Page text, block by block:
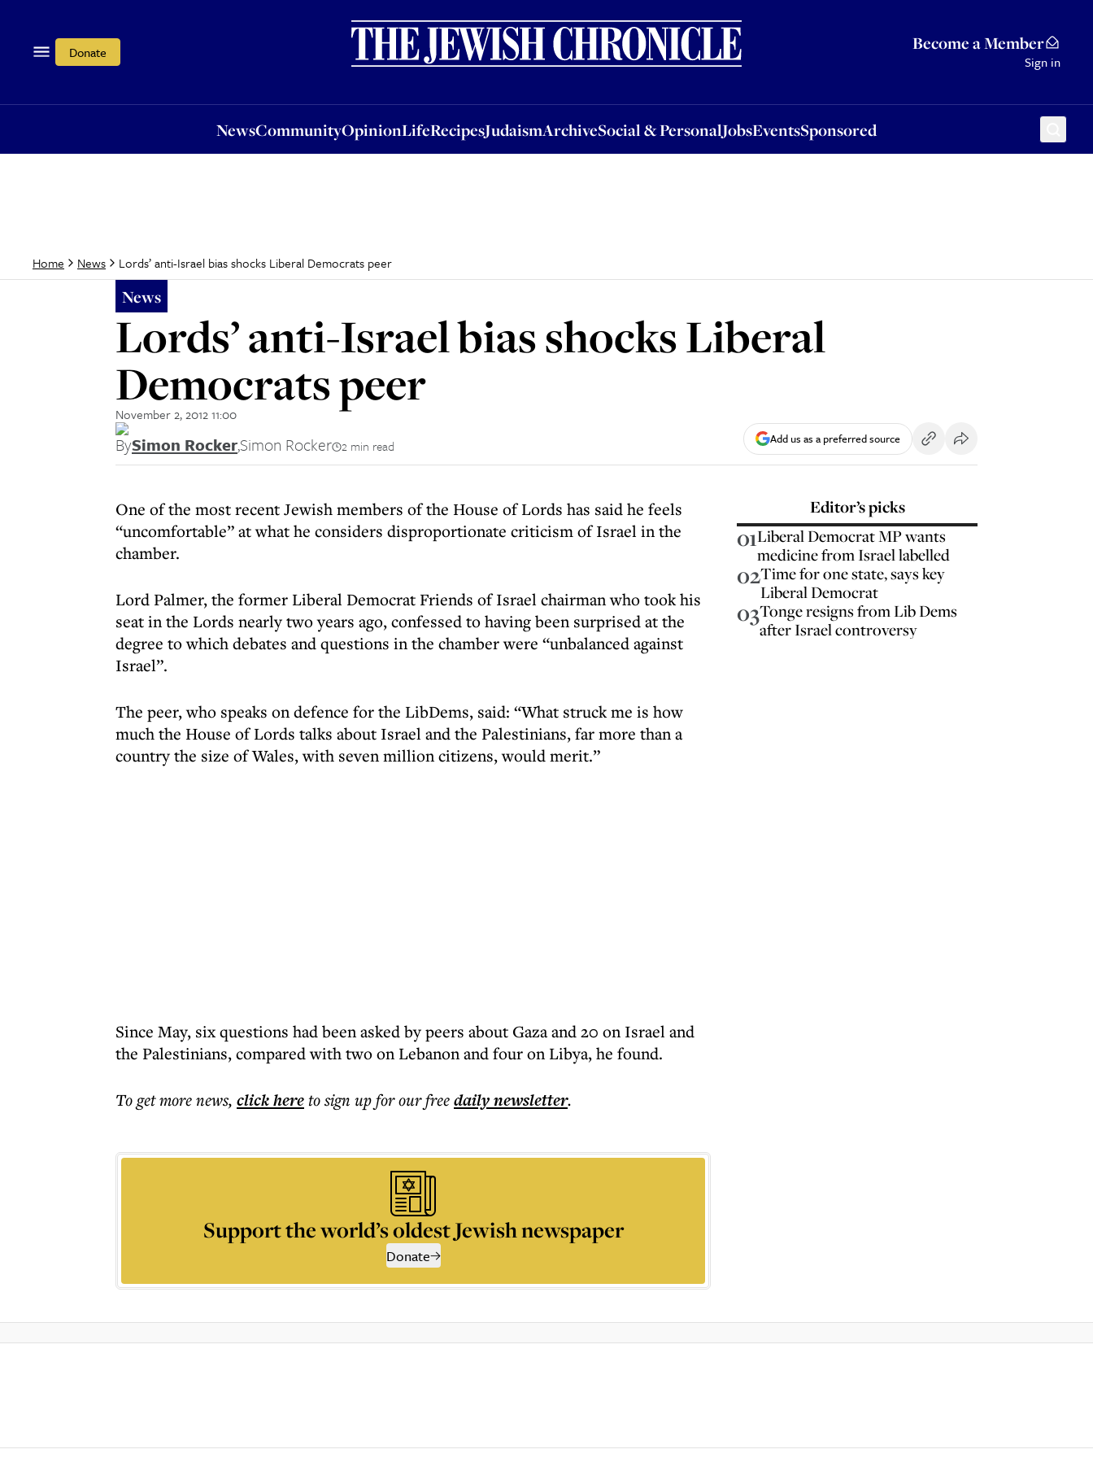
Donate Become a Member
Sign in
NewsCommunityOpinionLifeRecipesJudaismArchiveSocial & PersonalJobsEventsSponsored
OpinionLifeRecipesJudaismArchiveSocial & PersonalJobsEventsSponsored
Home News Lords’ anti-Israel bias shocks Liberal Democrats peer
News
Lords’ anti-Israel bias shocks Liberal
Democrats peer
November 2, 2012 11:00
BySimon Rocker,Simon Rocker 2 min read Add us as a preferred source
One of the most recent Jewish members of the House of Lords has said he feels
“uncomfortable” at what he considers disproportionate criticism of Israel in the
chamber.
Lord Palmer, the former Liberal Democrat Friends of Israel chairman who took his
seat in the Lords nearly two years ago, confessed to having been surprised at the
degree to which debates and questions in the chamber were “unbalanced against
Israel”.
The peer, who speaks on defence for the LibDems, said: “What struck me is how
much the House of Lords talks about Israel and the Palestinians, far more than a
country the size of Wales, with seven million citizens, would merit.”
Since May, six questions had been asked by peers about Gaza and 20 on Israel and
the Palestinians, compared with two on Lebanon and four on Libya, he found.
To get morenews, click hereto sign up for our freedailynewsletter.
Support the world’s oldest Jewish newspaper
Donate
Editor’s picks
01Liberal Democrat MP wants
medicine from Israel labelled
02Time for one state, says key
Liberal Democrat
03Tonge resigns from Lib Dems
after Israel controversy